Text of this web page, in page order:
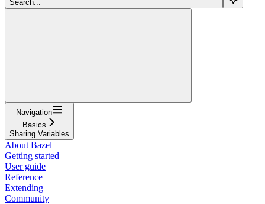
Search...
Navigation
Basics
Sharing Variables
About Bazel
Getting started
User guide
Reference
Extending
Community